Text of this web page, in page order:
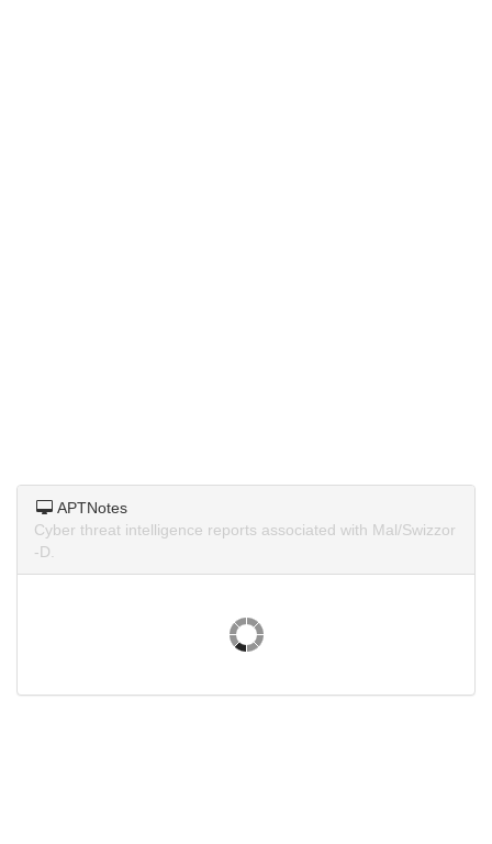
APTNotes
Cyber threat intelligence reports associated with Mal/Swizzor
-D.